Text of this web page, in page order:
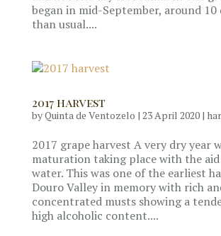
began in mid-September, around 10
than usual....
2017 harvest
byQuinta de Ventozelo | 23 April 2020|
2017 grape harvest A very dry year
maturation taking place with the
water. This was one of the earliest
Douro Valley in memory with rich
concentrated musts showing a
high alcoholic content....